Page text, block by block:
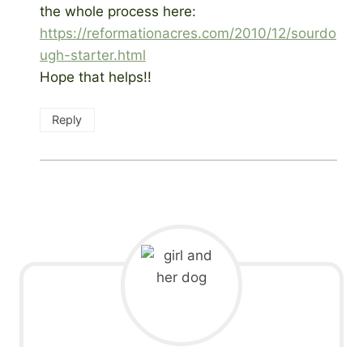
the whole process here:
https://reformationacres.com/2010/12/sourdo
ugh-starter.html
Hope that helps!!
Reply